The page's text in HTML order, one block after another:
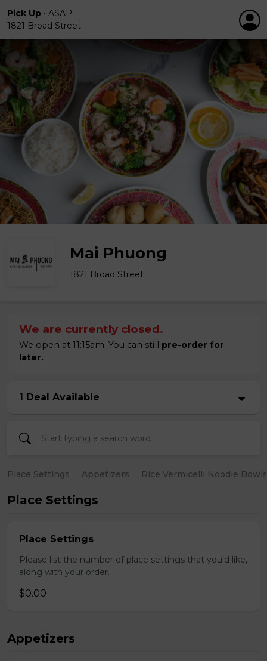
Pick Up • ASAP
1821 Broad Street
Mai Phuong
1821 Broad Street
We are currently closed.
We open at 11:15am. You can still pre-order for
later.
1 Deal Available
Place Settings Appetizers Rice Vermicelli Noodle Bowls
Place Settings
Place Settings
Please list the number of place settings that you’d like,
along with your order.
$0.00
Appetizers